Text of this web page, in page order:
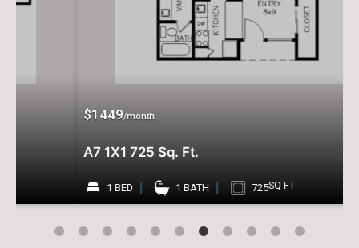
$1449/month
A7 1X1 725 Sq. Ft.
1 BED 1 BATH SQ FT